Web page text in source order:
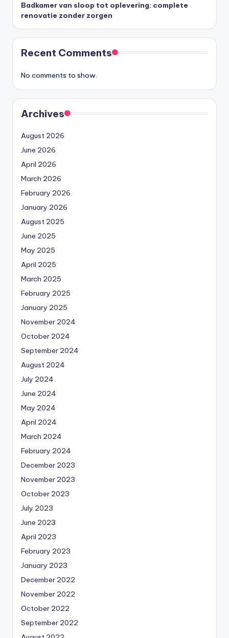
Badkamer van sloop tot oplevering: complete
renovatie zonder zorgen
Recent Comments
No comments to show.
Archives
August 2026
June 2026
April 2026
March 2026
February 2026
January 2026
August 2025
June 2025
May 2025
April 2025
March 2025
February 2025
January 2025
November 2024
October 2024
September 2024
August 2024
July 2024
June 2024
May 2024
April 2024
March 2024
February 2024
December 2023
November 2023
October 2023
July 2023
June 2023
April 2023
February 2023
January 2023
December 2022
November 2022
October 2022
September 2022